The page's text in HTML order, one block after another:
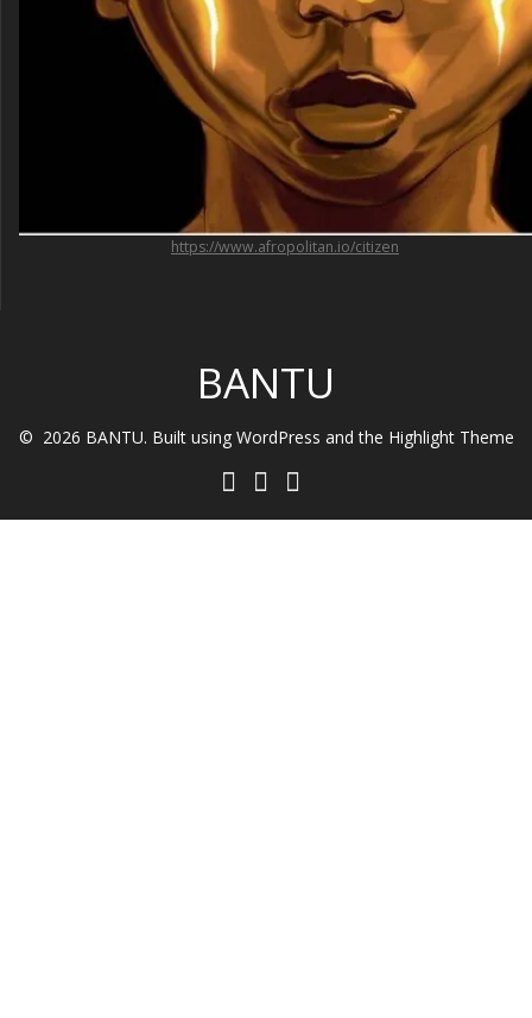
https://www.afropolitan.io/citizen
BANTU
© 2026 BANTU. Built using WordPress and the Highlight Theme